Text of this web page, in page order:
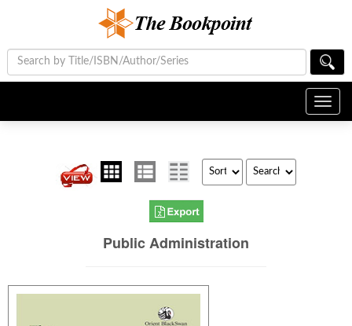
Public Administration